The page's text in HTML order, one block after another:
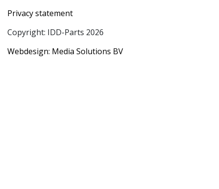
Privacy statement
Copyright: IDD-Parts 2026
Webdesign: Media Solutions BV